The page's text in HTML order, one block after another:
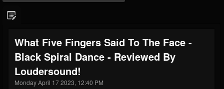
THE BEAST
@thebeast
203493 202955
What Five Fingers Said To The Face -
Black Spiral Dance - Reviewed By
Loudersound!
Monday April 17 2023, 12:40 PM